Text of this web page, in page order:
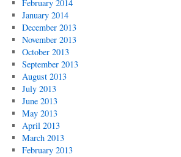
February 2014
January 2014
December 2013
November 2013
October 2013
September 2013
August 2013
July 2013
June 2013
May 2013
April 2013
March 2013
February 2013